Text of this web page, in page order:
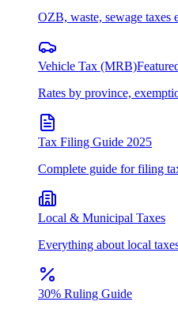
OZB, waste, sewage taxes
Vehicle Tax (MRB)
Rates by province,
Tax Filing Guide 2025
Complete guide for filing
Local & Municipal Taxes
Everything about local
30% Ruling Guide